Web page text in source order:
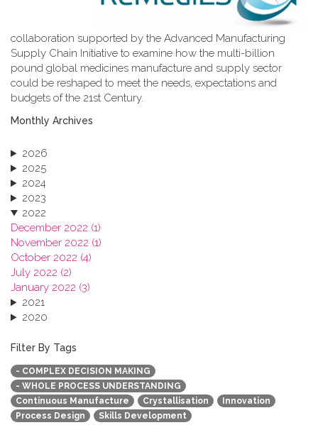
collaboration supported by the Advanced Manufacturing
Supply Chain Initiative to examine how the multi-billion
pound global medicines manufacture and supply sector
could be reshaped to meet the needs, expectations and
budgets of the 21st Century.
Monthly Archives
2026
2025
2024
2023
2022
December 2022 (1)
November 2022 (1)
October 2022 (4)
July 2022 (2)
January 2022 (3)
2021
2020
2018
2017
2016
2015
2013
Filter By Tags
- COMPLEX DECISION MAKING
- WHOLE PROCESS UNDERSTANDING
Continuous Manufacture
Crystallisation
Innovation
Process Design
Skills Development